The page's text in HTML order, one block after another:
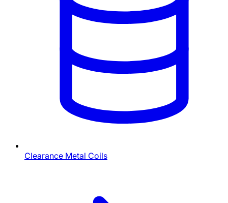
Clearance Metal Coils